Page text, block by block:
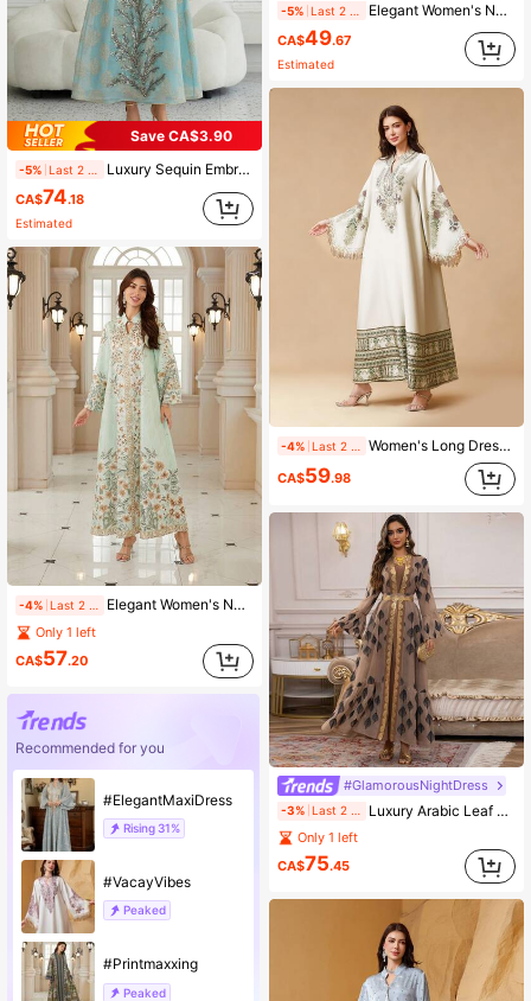
Save CA$3.90
-5% Luxury Sequin Embroidered Floral Stand Collar Long Sleeve Dress, Light Blue, Elegant And Suitable For Work And Party Wear Fall
CA$74.18
Estimated
-4% Elegant Women's Notched Neck Long Sleeve Bohemian Print Dress, Made Of Woven Fabric, Showcasing A Vibrant Boho Style Vacation Spring
Only 1 left
CA$57.20
Recommended for you
#ElegantMaxiDress
Rising 31%
#VacayVibes
Peaked
#Printmaxxing
Peaked
-5% Elegant Women's Notched Neck Long Sleeve Dress, Made Of Woven Fabric With Vibrant Bohemian Print, Showcasing A Graceful Style Spring
CA$49.67
Estimated
-4% Women's Long Dress, White Beaded Tassel Elegant Dress Spring Fall
CA$59.98
#GlamorousNightDress
-3% Luxury Arabic Leaf Embroidery Sheer Mesh Robe, Gold Trim Waist Flare Sleeve Formal Kaftan
Only 1 left
CA$75.45